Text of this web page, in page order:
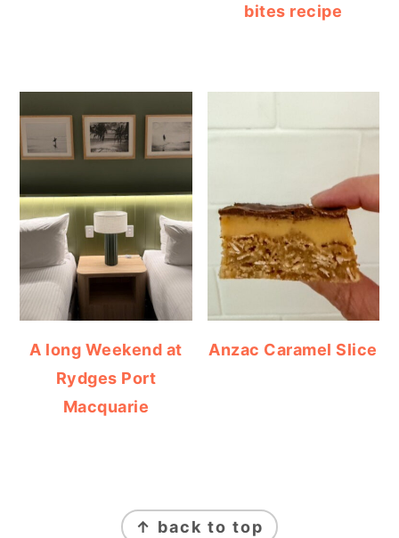
bites recipe
A long Weekend at
Rydges Port
Macquarie
Anzac Caramel Slice
↑ back to top